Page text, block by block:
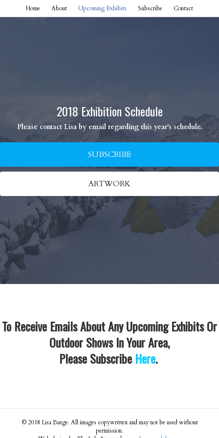
Home About Upcoming Exhibits Subscribe Contact
2018 Exhibition Schedule
Please contact Lisa by email regarding this year's schedule.
SUBSCRIBE
ARTWORK
To Receive Emails About Any Upcoming Exhibits Or
Outdoor Shows In Your Area,
Please Subscribe Here.
© 2018 Lisa Burge. All images copywritten and may not be used without
permission.